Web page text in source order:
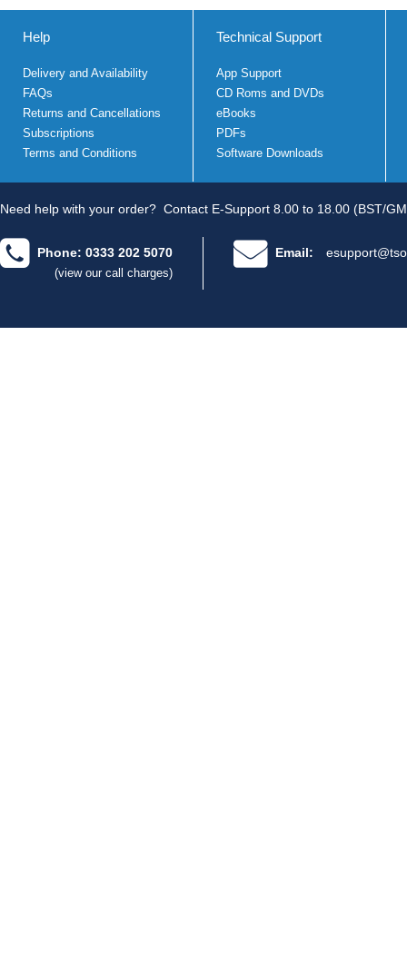
Help
Delivery and Availability
FAQs
Returns and Cancellations
Subscriptions
Terms and Conditions
Technical Support
App Support
CD Roms and DVDs
eBooks
PDFs
Software Downloads
Need help with your order? Contact E-Support 8.00 to 18.00 (BST/
Phone: 0333 202 5070
(view our call charges)
Email: